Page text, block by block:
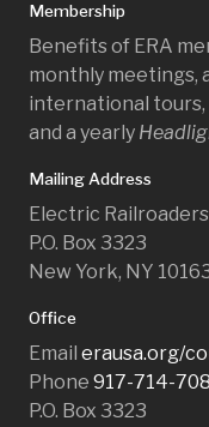
Membership
Benefits of ERA
monthly meetings,
international
and a yearly
Mailing Address
Electric
P.O. Box 3323
New York, NY
Office
Email erausa.org/
Phone 917-714-
P.O. Box 3323